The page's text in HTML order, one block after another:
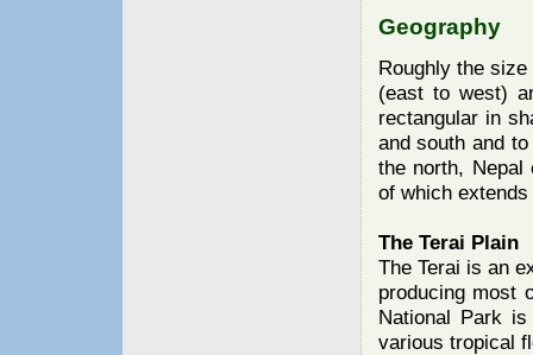
Geography
Roughly the
(east to west)
rectangular in
and south and
the north,
of which
The Terai Plain
The Terai is an
producing most
National Park
various tropical